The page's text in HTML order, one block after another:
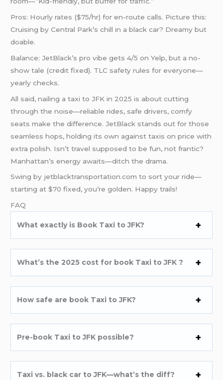
Pros: Hourly rates ($75/hr) for en-route calls. Picture this:
Cruising by Central Park’s chill in a black car? Dreamy but
doable.
Balance: JetBlack’s pro vibe gets 4/5 on Yelp, but a no-
show tale (credit fixed). TLC safety rules for everyone—
yearly checks.
All said, nailing a taxi to JFK in 2025 is about cutting
through the noise—reliable rides, safe drivers, comfy
seats make the difference. JetBlack stands out for those
seamless hops, holding its own against taxis on price with
extra polish. Isn’t travel supposed to be fun, not frantic?
Manhattan’s energy awaits—ditch the drama.
Swing by jetblacktransportation.com to sort your ride—
starting at $70 fixed, you’re golden. Happy trails!
FAQ
What exactly is Book Taxi to JFK?
What’s the 2025 cost for book Taxi to JFK ?
How safe are book Taxi to JFK?
Pre-book Taxi to JFK possible?
Taxi vs. black car to JFK—what’s the diff?